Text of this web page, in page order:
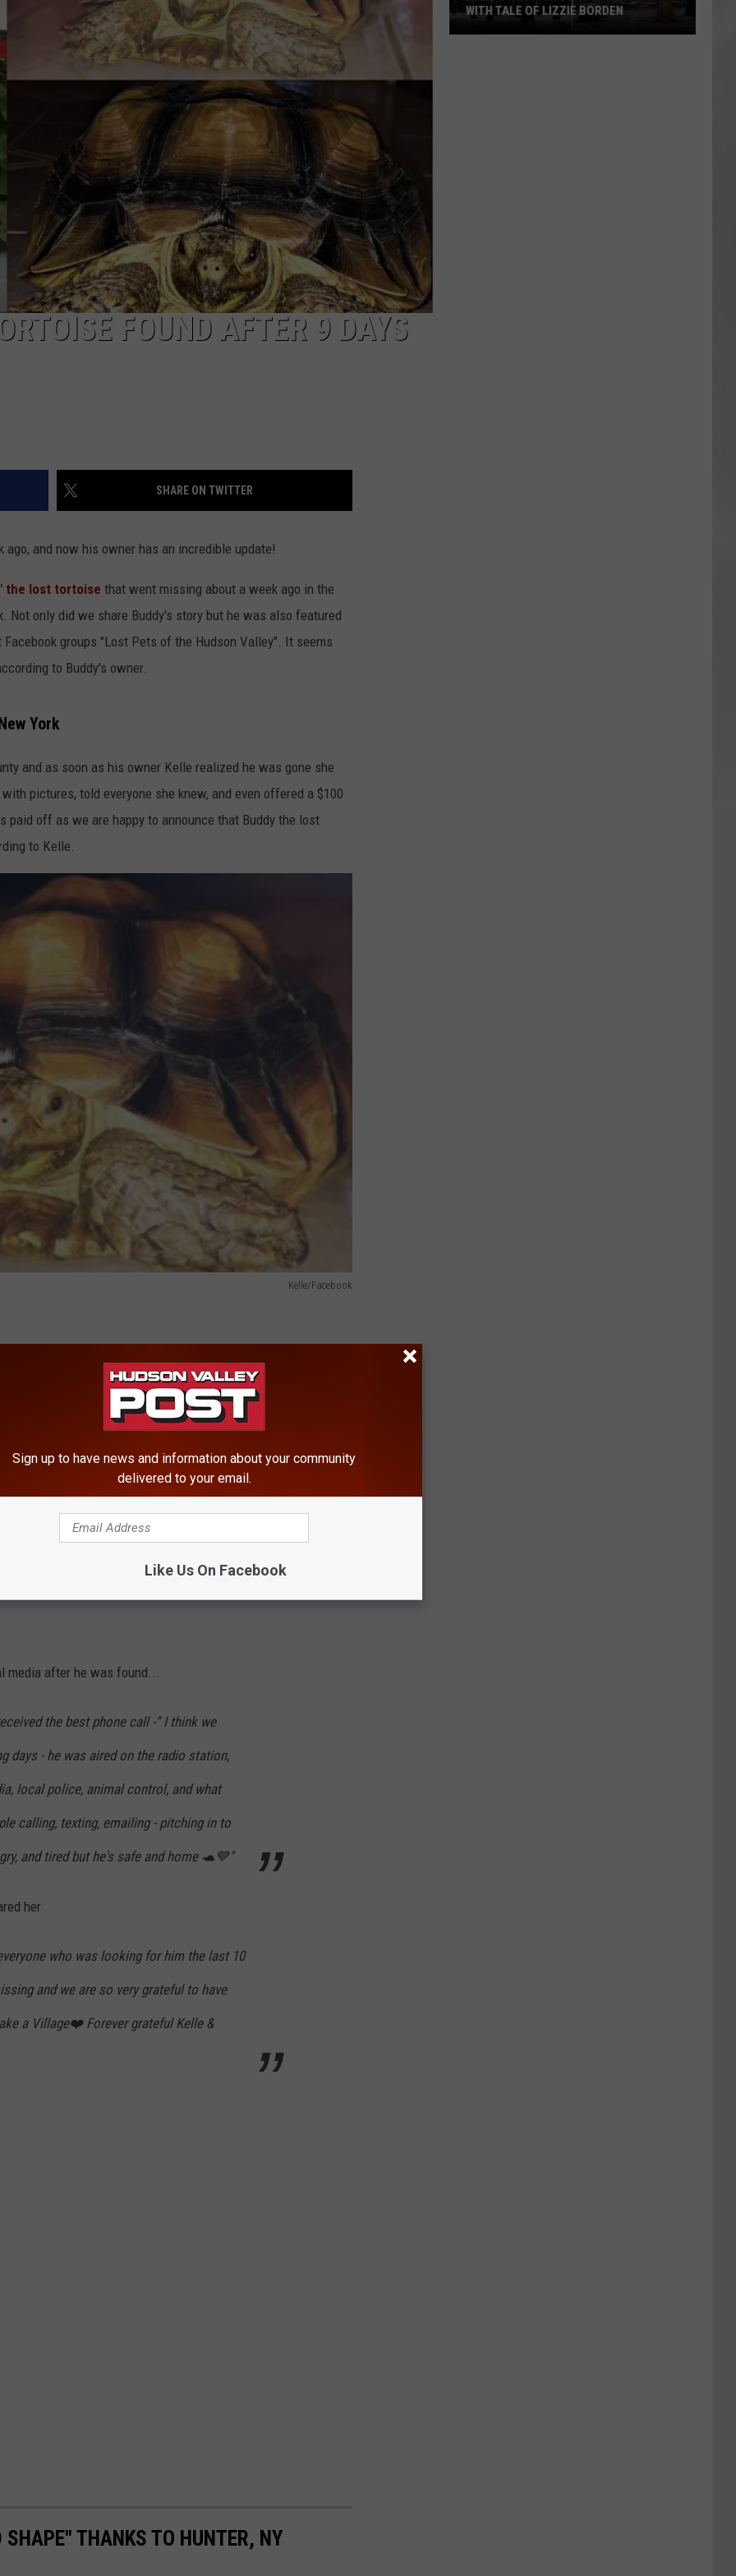
COMMUNITY CALENDAR
FOUND AFTER 9 DAYS
SHARE ON TWITTER
and now his owner has an incredible update!
the lost tortoise that went missing about a week ago in the
Not only did we share Buddy's story but he was also featured
groups "Lost Pets of the Hudson Valley". It seems
to Buddy's owner.
York
and as soon as his owner Kelle realized he was gone she
pictures, told everyone she knew, and even offered a $100
off as we are happy to announce that Buddy the lost
to Kelle.
Kelle/Facebook
Kelle told us she received a phone call from a man who
told us that the man was mowing his vacant land about
as he was mowing, he saw a tortoise in the area. He stopped
and talking to his daughter about it they contacted
the story on social media and knew right away that
gone for 9 days do to Buddy? Kelle told us that after she was
dirt but he was safe". She also shared that he was starving
he was cleaned off.
media after he was found...
the best phone call -“ I think we
days - he was aired on the radio station,
local police, animal control, and what
calling, texting, emailing - pitching in to
and tired but he's safe and home 🐢💙"
her
who was looking for him the last 10
and we are so very grateful to have
a Village❤️ Forever grateful Kelle &
THANKS TO HUNTER, NY
WITH TALE OF LIZZIE BORDEN
Sign up to have news and information about your community
delivered to your email.
Like Us On Facebook